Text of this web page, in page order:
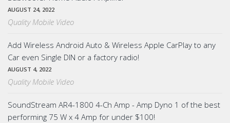
AUGUST 24, 2022
Quality Mobile Video
Add Wireless Android Auto & Wireless Apple CarPlay to any
Car even Single DIN or a factory radio!
AUGUST 4, 2022
Quality Mobile Video
SoundStream AR4-1800 4-Ch Amp - Amp Dyno 1 of the best
performing 75 W x 4 Amp for under $100!